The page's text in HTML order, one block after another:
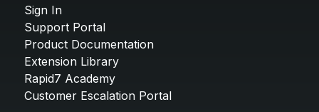
Sign In
Support Portal
Product Documentation
Extension Library
Rapid7 Academy
Customer Escalation Portal